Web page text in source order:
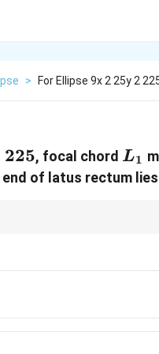
> For Ellipse 9x 2 25y 2
225, focal chord L_1
L1
of latus rectum lies